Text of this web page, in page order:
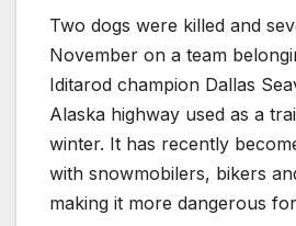
Two dogs were killed and
November on a team
Iditarod champion Dallas
Alaska highway used as a
winter. It has recently
with snowmobilers, bikers
making it more dangerous